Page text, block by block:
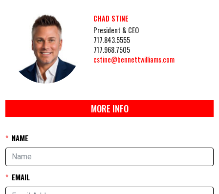
CHAD STINE
President & CEO
717.843.5555
717.968.7505
cstine@bennettwilliams.com
MORE INFO
NAME
EMAIL